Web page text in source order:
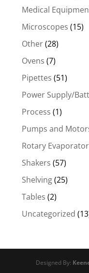
Medical
Microscopes (15)
Other(28)
Ovens (7)
Pipettes (51)
Power Supply/
Process (1)
Pumps and
Rotary
Shakers (57)
Shelving(25)
Tables (2)
Uncategorized
Designed By: